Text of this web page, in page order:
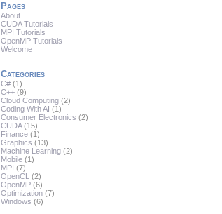
Pages
About
CUDA Tutorials
MPI Tutorials
OpenMP Tutorials
Welcome
Categories
C# (1)
C++ (9)
Cloud Computing (2)
Coding With AI (1)
Consumer Electronics (2)
CUDA(15)
Finance (1)
Graphics (13)
Machine Learning (2)
Mobile (1)
MPI (7)
OpenCL (2)
OpenMP (6)
Optimization (7)
Windows (6)